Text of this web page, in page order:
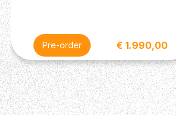
Pre-order € 1.990,00